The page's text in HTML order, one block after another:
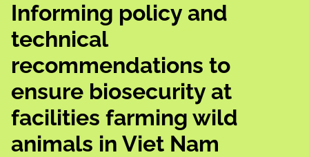
Informing policy and
technical
recommendations to
ensure biosecurity at
facilities farming wild
animals in Viet Nam